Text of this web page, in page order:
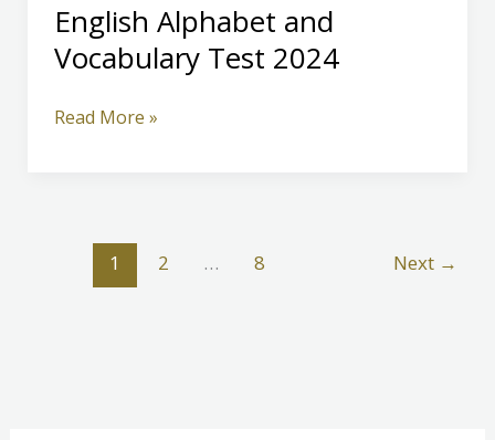
English Alphabet and
Vocabulary Test 2024
English
Read More »
1 2 … 8 Next →